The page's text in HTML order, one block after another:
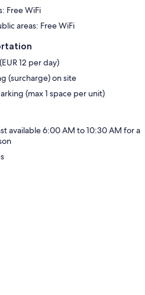
Free WiFi
areas: Free WiFi
12 per day)
(surcharge) on site
(max 1 space per unit)
available 6:00 AM to 10:30 AM for a